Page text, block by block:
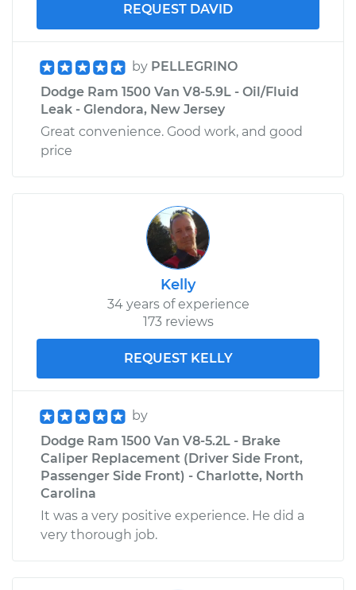
REQUEST DAVID
by PELLEGRINO
Dodge Ram 1500 Van V8-5.9L - Oil/Fluid
Leak - Glendora, New Jersey
Great convenience. Good work, and good
price
Kelly
34 years of experience
173 reviews
REQUEST KELLY
by
Dodge Ram 1500 Van V8-5.2L - Brake
Caliper Replacement (Driver Side Front,
Passenger Side Front) - Charlotte, North
Carolina
It was a very positive experience. He did a
very thorough job.